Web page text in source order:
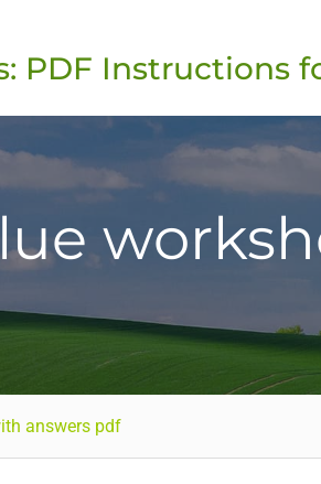
PDF Instructions
answers pdf